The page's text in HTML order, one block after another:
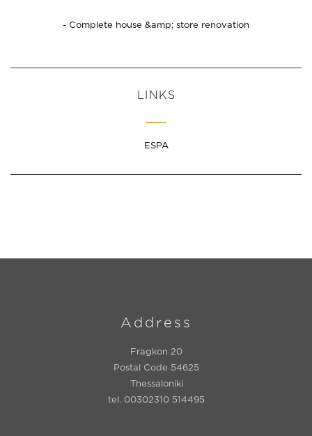
- Complete house &amp; store renovation
LINKS
ESPA
Address
Fragkon 20
Postal Code 54625
Thessaloniki
tel. 00302310 514495